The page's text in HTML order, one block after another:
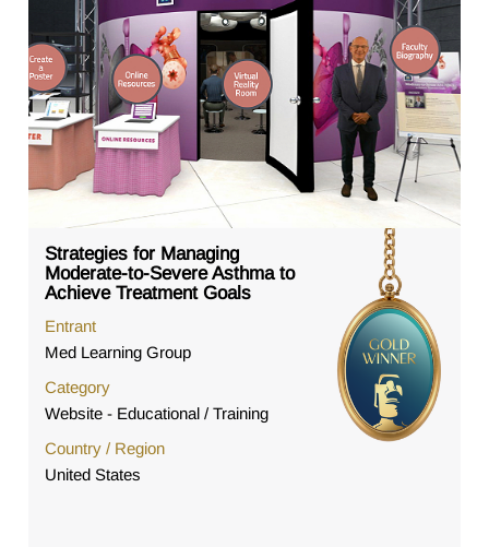
Strategies for Managing
Moderate-to-Severe Asthma to
Achieve Treatment Goals
Entrant
Med Learning Group
Category
Website - Educational / Training
Country / Region
United States